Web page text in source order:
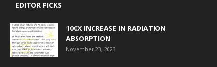
EDITOR PICKS
100X INCREASE IN RADIATION
ABSORPTION
November 23, 2023